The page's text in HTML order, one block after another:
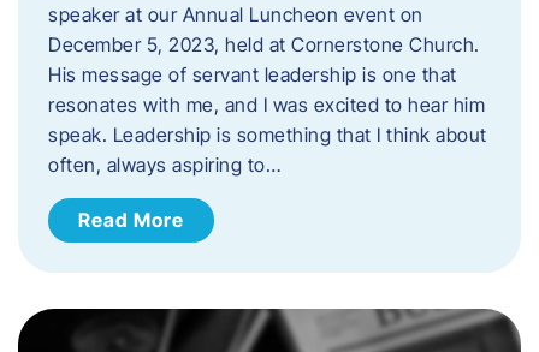
speaker at our Annual Luncheon event on
December 5, 2023, held at Cornerstone Church.
His message of servant leadership is one that
resonates with me, and I was excited to hear him
speak. ​Leadership is something that I think about
often, always aspiring to…
Read More